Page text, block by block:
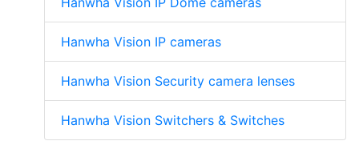
Hanwha Vision IP cameras
Hanwha Vision Security camera lenses
Hanwha Vision Switchers & Switches